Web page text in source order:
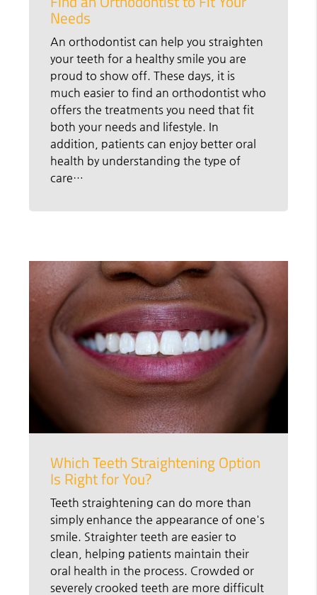
Needs
An orthodontist can help you straighten
your teeth for a healthy smile you are
proud to show off. These days, it is
much easier to find an orthodontist who
offers the treatments you need that fit
both your needs and lifestyle. In
addition, patients can enjoy better oral
health by understanding the type of
care…
Which Teeth Straightening Option
Is Right for You?
Teeth straightening can do more than
simply enhance the appearance of one's
smile. Straighter teeth are easier to
clean, helping patients maintain their
oral health in the process. Crowded or
severely crooked teeth are more difficult